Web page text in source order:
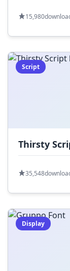
15,980
Script
Thirsty
35,548
Display